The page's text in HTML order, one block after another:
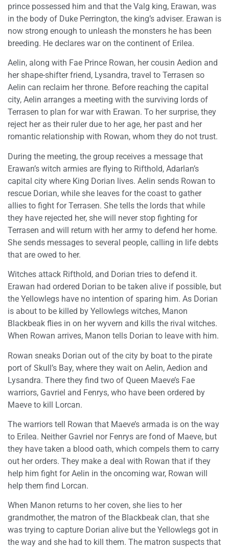
prince possessed him and that the Valg king, Erawan, was
in the body of Duke Perrington, the king’s adviser. Erawan is
now strong enough to unleash the monsters he has been
breeding. He declares war on the continent of Erilea.
Aelin, along with Fae Prince Rowan, her cousin Aedion and
her shape-shifter friend, Lysandra, travel to Terrasen so
Aelin can reclaim her throne. Before reaching the capital
city, Aelin arranges a meeting with the surviving lords of
Terrasen to plan for war with Erawan. To her surprise, they
reject her as their ruler due to her age, her past and her
romantic relationship with Rowan, whom they do not trust.
During the meeting, the group receives a message that
Erawan’s witch armies are flying to Rifthold, Adarlan’s
capital city where King Dorian lives. Aelin sends Rowan to
rescue Dorian, while she leaves for the coast to gather
allies to fight for Terrasen. She tells the lords that while
they have rejected her, she will never stop fighting for
Terrasen and will return with her army to defend her home.
She sends messages to several people, calling in life debts
that are owed to her.
Witches attack Rifthold, and Dorian tries to defend it.
Erawan had ordered Dorian to be taken alive if possible, but
the Yellowlegs have no intention of sparing him. As Dorian
is about to be killed by Yellowlegs witches, Manon
Blackbeak flies in on her wyvern and kills the rival witches.
When Rowan arrives, Manon tells Dorian to leave with him.
Rowan sneaks Dorian out of the city by boat to the pirate
port of Skull’s Bay, where they wait on Aelin, Aedion and
Lysandra. There they find two of Queen Maeve’s Fae
warriors, Gavriel and Fenrys, who have been ordered by
Maeve to kill Lorcan.
The warriors tell Rowan that Maeve’s armada is on the way
to Erilea. Neither Gavriel nor Fenrys are fond of Maeve, but
they have taken a blood oath, which compels them to carry
out her orders. They make a deal with Rowan that if they
help him fight for Aelin in the oncoming war, Rowan will
help them find Lorcan.
When Manon returns to her coven, she lies to her
grandmother, the matron of the Blackbeak clan, that she
was trying to capture Dorian alive but the Yellowlegs got in
the way and she had to kill them. The matron suspects that